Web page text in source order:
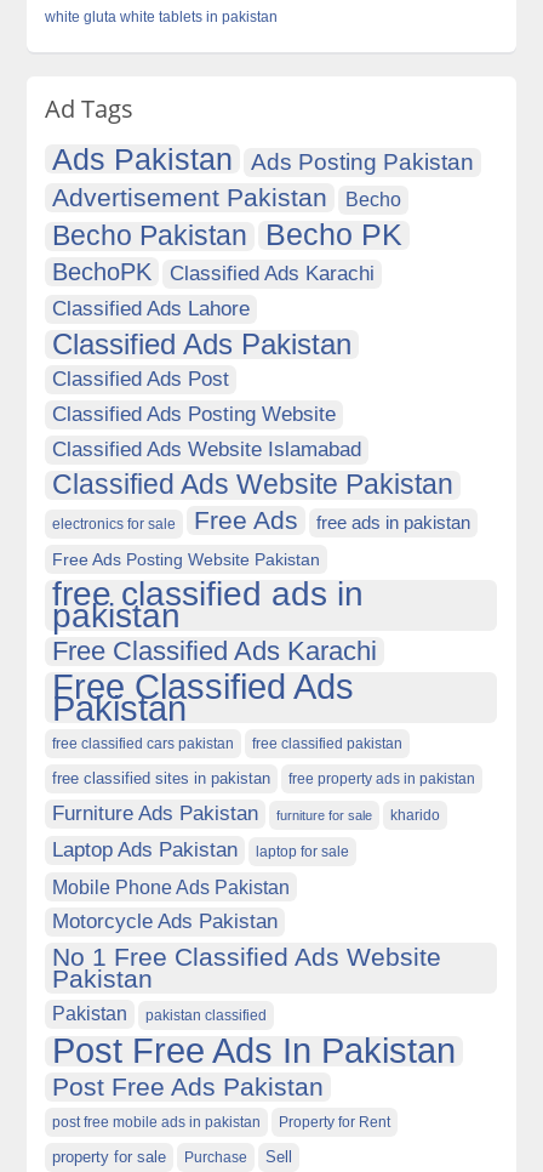
white gluta white tablets in pakistan
Ad Tags
Ads Pakistan Ads Posting Pakistan
Advertisement Pakistan Becho
Becho Pakistan Becho PK
BechoPK
Classified Ads Karachi
Classified Ads Lahore
Classified Ads Pakistan
Classified Ads Post
Classified Ads Posting Website
Classified Ads Website Islamabad
Classified Ads Website Pakistan
electronics for sale Free Ads free ads in pakistan
Free Ads Posting Website Pakistan
free classified ads in
pakistan
Free Classified Ads Karachi
Free Classified Ads
Pakistan
free classified cars pakistan free classified pakistan
free classified sites in pakistan free property ads in pakistan
Furniture Ads Pakistan furniture for sale kharido
Laptop Ads Pakistan laptop for sale
Mobile Phone Ads Pakistan
Motorcycle Ads Pakistan
No 1 Free Classified Ads Website
Pakistan
Pakistan pakistan classified
Post Free Ads In Pakistan
Post Free Ads Pakistan
post free mobile ads in pakistan Property for Rent
property for sale Purchase Sell